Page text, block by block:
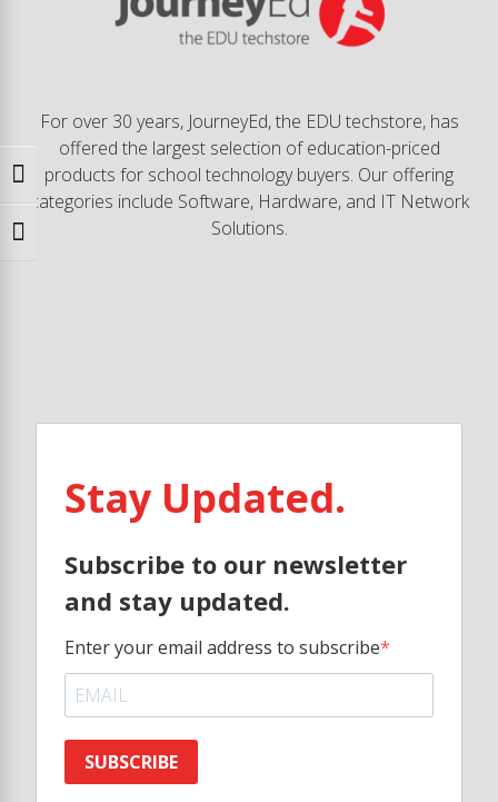
Toggle High Contrast
Toggle Font size
For over 30 years, JourneyEd, the EDU techstore, has
offered the largest selection of education-priced
products for school technology buyers. Our offering
categories include Software, Hardware, and IT Network
Solutions.
Stay Updated.
Subscribe to our newsletter
and stay updated.
Enter your email address to subscribe
SUBSCRIBE